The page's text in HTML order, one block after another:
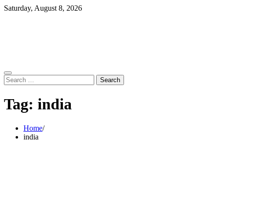
Skip
Saturday, August 8, 2026
Search
for:
Tag: india
Home
india